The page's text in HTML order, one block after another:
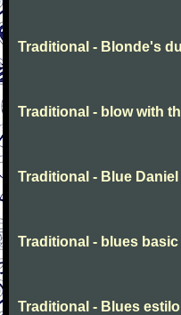
Traditional - Blonde's
Traditional - blow with
Traditional - Blue Daniel
Traditional - blues
Traditional - Blues